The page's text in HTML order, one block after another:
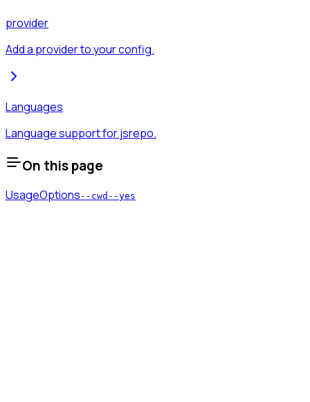
provider
Add a provider to your config.
Languages
Language support for jsrepo.
On this page
UsageOptions --cwd --yes